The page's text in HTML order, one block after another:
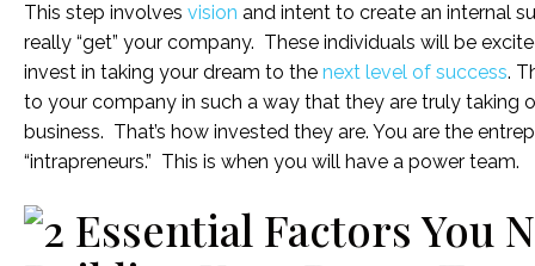
This step involves vision and intent to create an internal
really “get” your company. These individuals will be
invest in taking your dream to the next level of success.
to your company in such a way that they are truly taking
business. That’s how invested they are. You are the
“intrapreneurs.” This is when you will have a power team.